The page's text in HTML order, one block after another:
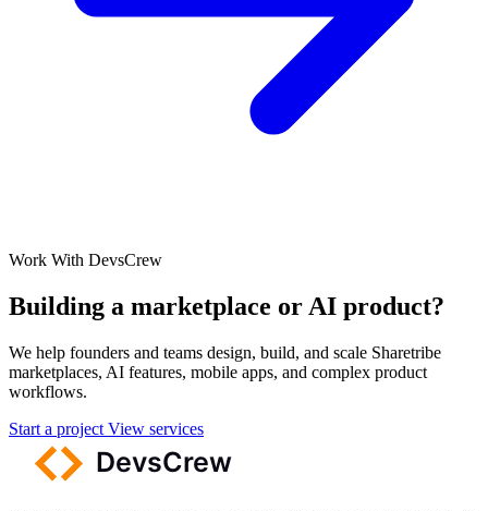
Work With DevsCrew
Building a marketplace or AI product?
We help founders and teams design, build, and scale Sharetribe
marketplaces, AI features, mobile apps, and complex product
workflows.
Start a project View services